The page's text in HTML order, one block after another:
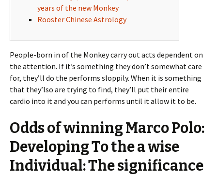
years of the new Monkey
Rooster Chinese Astrology
People-born in of the Monkey carry out acts dependent on
the attention. If it’s something they don’t somewhat care
for, they’ll do the performs sloppily. When it is something
that they’lso are trying to find, they’ll put their entire
cardio into it and you can performs until it allow it to be.
Odds of winning Marco Polo:
Developing To the a wise
Individual: The significance